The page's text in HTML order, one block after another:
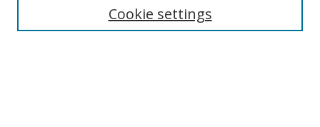
Cookie settings